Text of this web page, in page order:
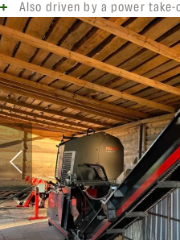
Also driven by a power